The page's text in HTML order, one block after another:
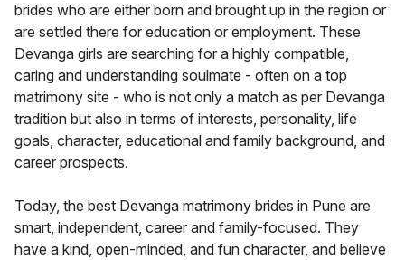
brides who are either born and brought up in the region or
are settled there for education or employment. These
Devanga girls are searching for a highly compatible,
caring and understanding soulmate - often on a top
matrimony site - who is not only a match as per Devanga
tradition but also in terms of interests, personality, life
goals, character, educational and family background, and
career prospects.
Today, the best Devanga matrimony brides in Pune are
smart, independent, career and family-focused. They
have a kind, open-minded, and fun character, and believe